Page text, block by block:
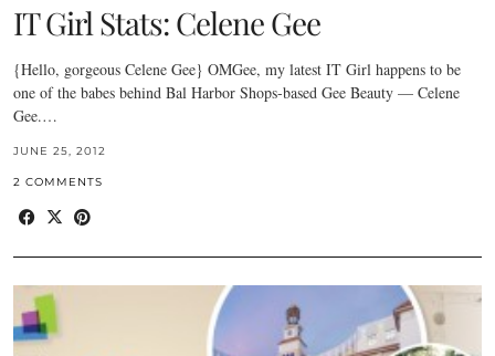
IT Girl Stats: Celene Gee
{Hello, gorgeous Celene Gee} OMGee, my latest IT Girl happens to be
one of the babes behind Bal Harbor Shops-based Gee Beauty — Celene
Gee.…
JUNE 25, 2012
2 COMMENTS